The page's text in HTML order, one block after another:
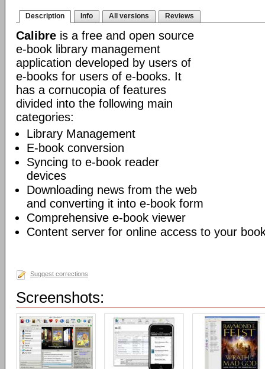
Description Info All versions Reviews
Calibre is a free and open source
e-book library management
application developed by users of
e-books for users of e-books. It
has a cornucopia of features
divided into the following main
categories:
Library Management
E-book conversion
Syncing to e-book reader
devices
Downloading news from the web
and converting it into e-book form
Comprehensive e-book viewer
Content server for online access to your
Suggest corrections
Screenshots: